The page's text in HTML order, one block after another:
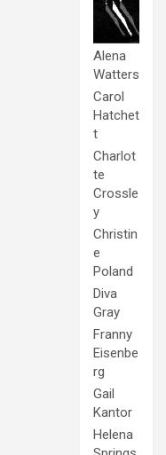
Alena
Watters
Carol
Hatchet
t
Charlot
te
Crossle
y
Christin
e
Poland
Diva
Gray
Franny
Eisenbe
rg
Gail
Kantor
Helena